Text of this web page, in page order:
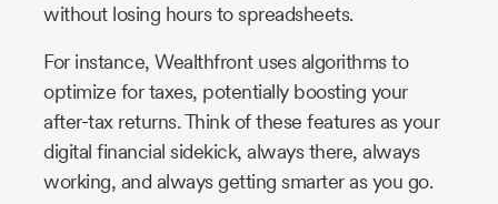
without losing hours to spreadsheets.
For instance, Wealthfront uses algorithms to
optimize for taxes, potentially boosting your
after-tax returns. Think of these features as your
digital financial sidekick, always there, always
working, and always getting smarter as you go.